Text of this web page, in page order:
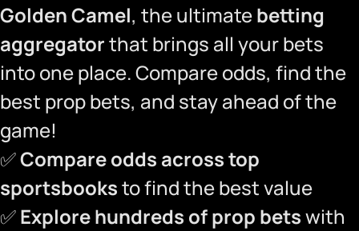
Golden Camel, the ultimatebetting
aggregatorthat brings all your bets
into one place. Compare odds, find the
best prop bets, and stay ahead of the
game!
✅Compare odds across top
sportsbooksto find the best value
✅Explore hundreds of prop betswith